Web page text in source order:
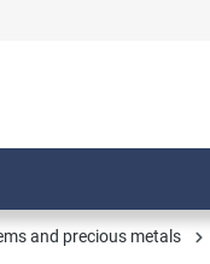
and precious metals